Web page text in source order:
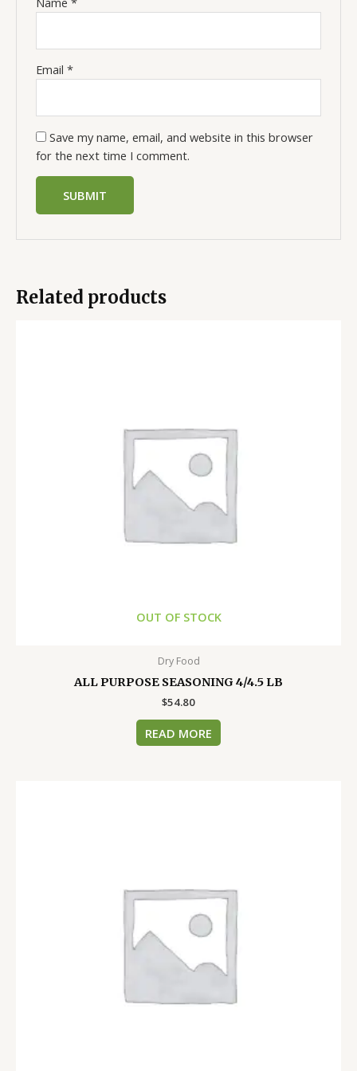
Email*
Save my name, email, and website in this browser
for the next time I comment.
Related products
OUT OF STOCK
Dry Food
ALL PURPOSE SEASONING 4/4.5 LB
$54.80
READ MORE